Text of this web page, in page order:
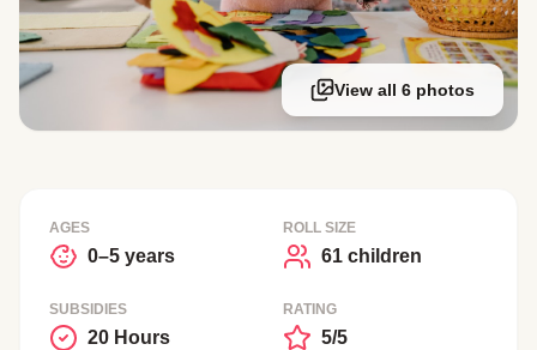
View all 6 photos
AGES
0–5 years
ROLL SIZE
61 children
SUBSIDIES
20 Hours
RATING
5/5